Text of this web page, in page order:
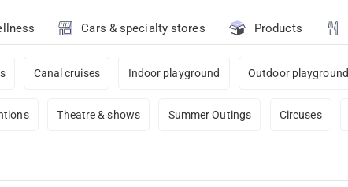
Cars & specialty stores Products
Canal cruises Indoor playground Outdoor playground
Theatre & shows Summer Outings Circuses